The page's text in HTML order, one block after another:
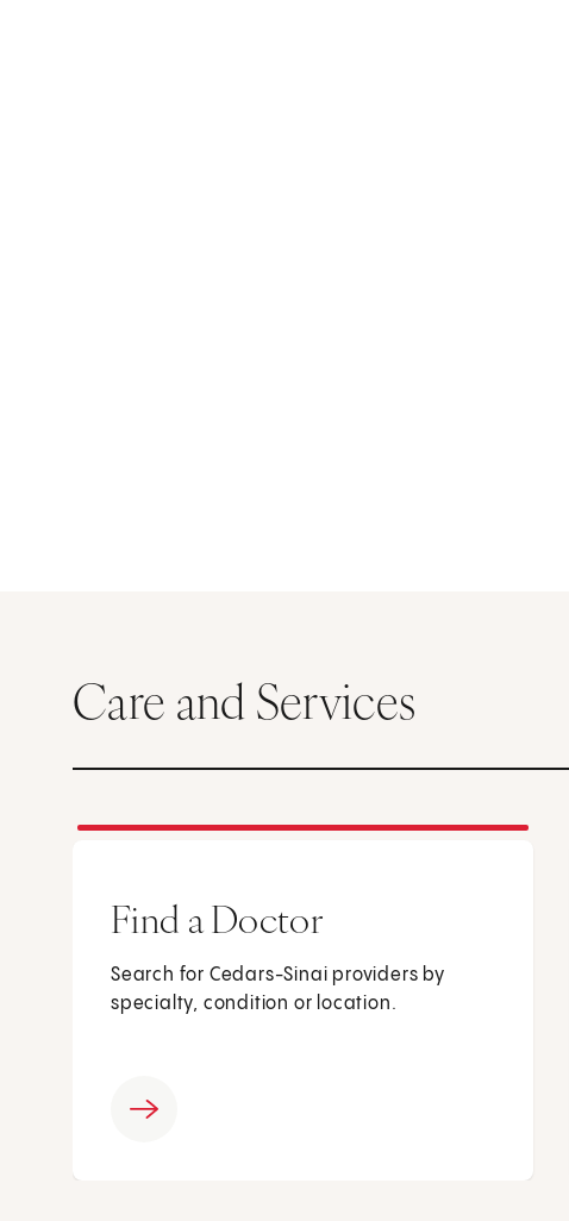
Care and Services
Find a Doctor
Search for Cedars-Sinai providers by
specialty, condition or location.